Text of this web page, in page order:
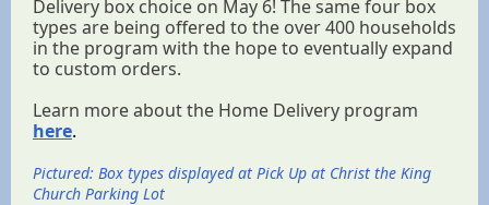
Delivery box choice on May 6! The same four box
types are being offered to the over 400 households
in the program with the hope to eventually expand
to custom orders.
Learn more about the Home Delivery program
here.
Pictured: Box types displayed at Pick Up at Christ the King
Church Parking Lot